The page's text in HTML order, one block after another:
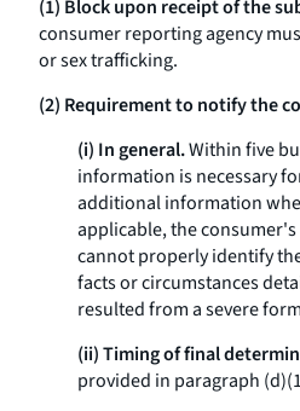
(1) Block upon receipt of the
consumer reporting agency
or sex trafficking.
(2) Requirement to notify the
(i) In general.Within five
information is necessary
additional information
applicable, the
cannot properly identify
facts or circumstances
resulted from a severe
(ii) Timing of final
provided in paragraph